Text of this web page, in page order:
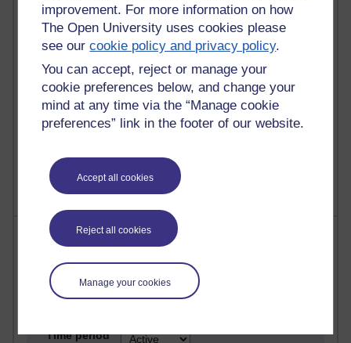
improvement. For more information on how
The Open University uses cookies please
see ourcookie policy and privacy policy.
You can accept, reject or manage your
cookie preferences below, and change your
mind at any time via the “Manage cookie
preferences” link in the footer of our website.
Accept all cookies
Reject all cookies
Manage your cookies
1 comments
Early Morning Over the Celtic Sea
Thursday 16 July 2026 at 19:25
1 comments
The Tree-Knowers: How the Word 'Druid'
Wednesday 5 August 2026 at 22:51
Most visited
Active
Active blogs (contain a post in the past month) with the
Time period